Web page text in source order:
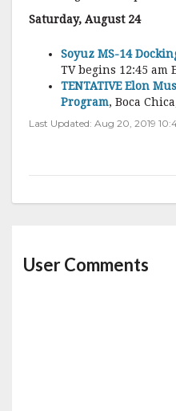
Saturday, August 24
Soyuz MS-14
TV begins 12:45 am
TENTATIVE Elon
Program, Boca
Last Updated: Aug 20, 2019
User Comments